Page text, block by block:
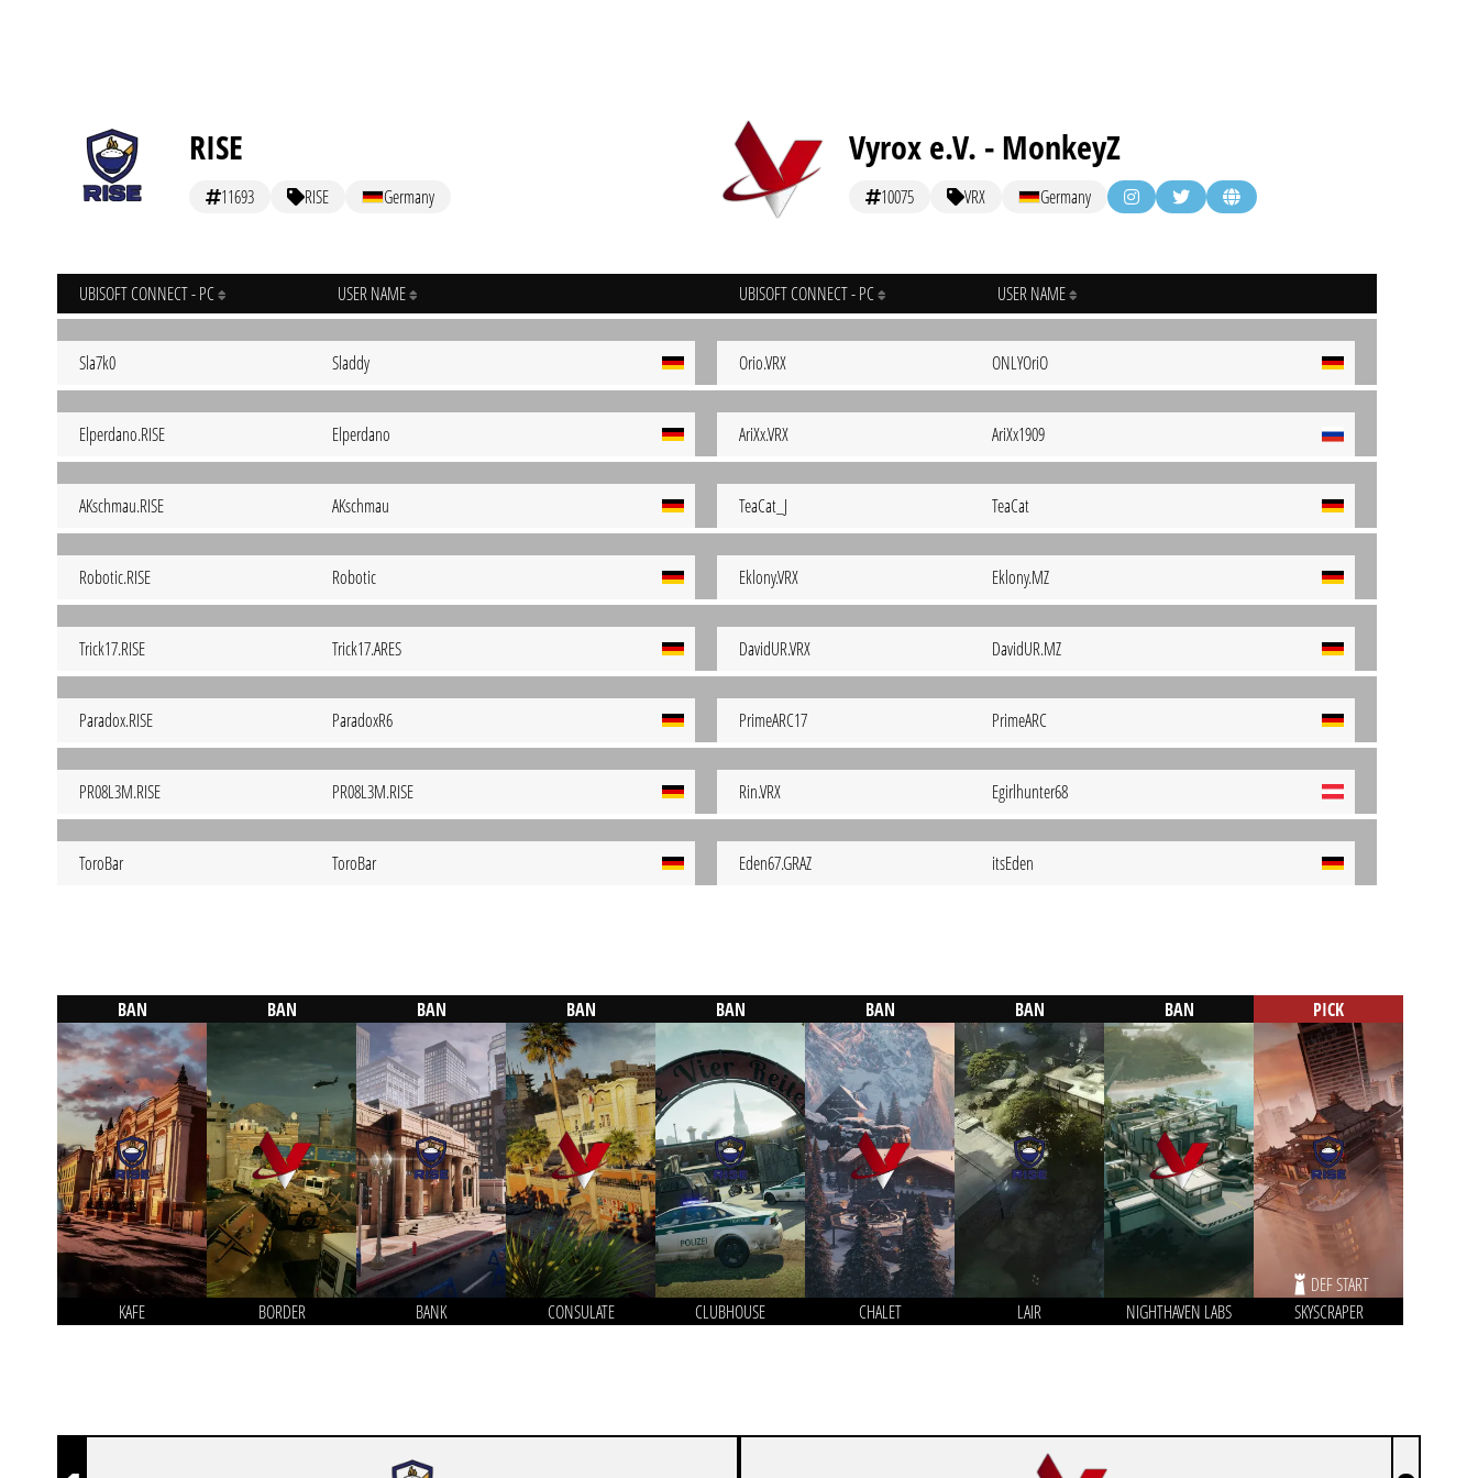
RISE
11693 RISE Germany
UBISOFT CONNECT - PC USER NAME
Sla7k0 Sladdy
Elperdano.RISE Elperdano
AKschmau.RISE AKschmau
Robotic.RISE Robotic
Trick17.RISE Trick17.ARES
Paradox.RISE ParadoxR6
PR08L3M.RISE PR08L3M.RISE
ToroBar ToroBar
Vyrox e.V. - MonkeyZ
10075 VRX Germany
UBISOFT CONNECT - PC USER NAME
Orio.VRX ONLYOriO
AriXx.VRX AriXx1909
TeaCat_J TeaCat
Eklony.VRX Eklony.MZ
DavidUR.VRX DavidUR.MZ
PrimeARC17 PrimeARC
Rin.VRX Egirlhunter68
Eden67.GRAZ itsEden
BAN
KAFE
BAN
BORDER
BAN
BANK
BAN
CONSULATE
BAN
CLUBHOUSE
BAN
CHALET
BAN
LAIR
BAN
NIGHTHAVEN LABS
PICK
DEF START
SKYSCRAPER